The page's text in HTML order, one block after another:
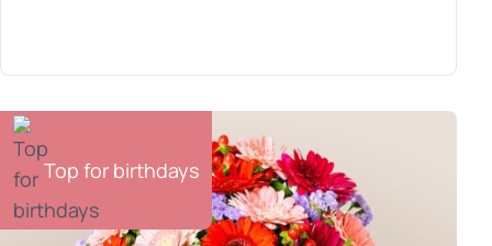
Top for birthdays